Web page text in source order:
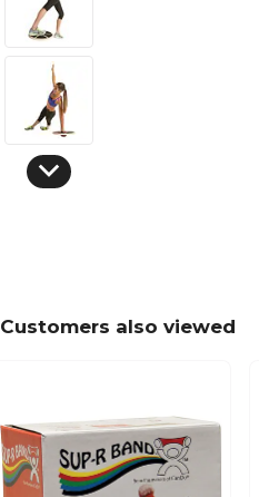
Customers also viewed